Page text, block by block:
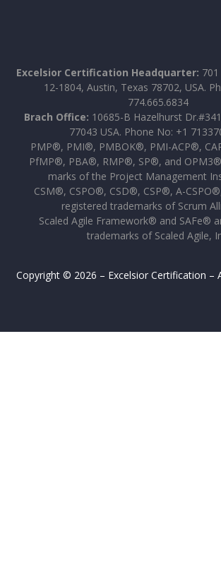
Excelsior Certification Headquarter:
12-1804, Austin, Texas 78702, USA.
774.665.6834
Brach Office: 10685-B Hazelhurst
77043 USA. Phone No: +1
PMP®, PMI®, PMBOK®, PMI-ACP®,
PfMP®, PBA®, RMP®, SP®, and
marks of the Project Management
CSM®, CSPO®, CSD®, CSP®, A-
registered trademarks of Scrum
Scaled Agile Framework® and SAFe®
trademarks of Scaled Agile,
Copyright © 2026 – Excelsior Certification –